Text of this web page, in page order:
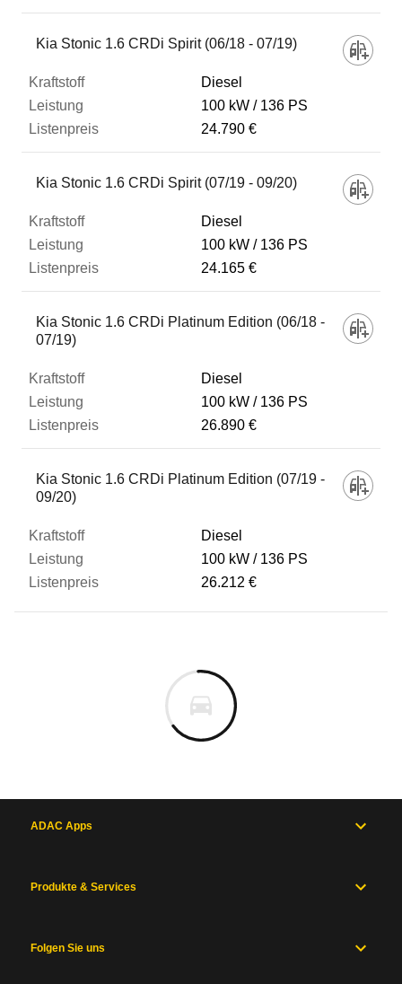
Kia Stonic 1.6 CRDi Spirit (06/18 - 07/19)
Diesel
100 kW
136 PS
24.790 €
Kia Stonic 1.6 CRDi Spirit (07/19 - 09/20)
Diesel
100 kW
136 PS
24.165 €
Kia Stonic 1.6 CRDi Platinum Edition (06/18 -
07/19)
Diesel
100 kW
136 PS
26.890 €
Kia Stonic 1.6 CRDi Platinum Edition (07/19 -
09/20)
Diesel
100 kW
136 PS
26.212 €
ADAC Apps
Produkte & Services
Folgen Sie uns